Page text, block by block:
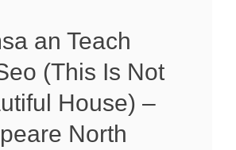
an Teach
(This Is Not
House) –
North